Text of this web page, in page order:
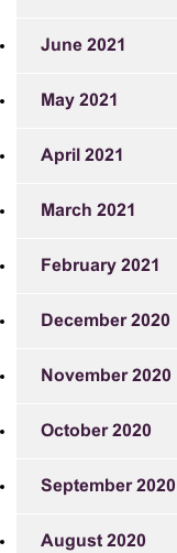
June 2021
May 2021
April 2021
March 2021
February 2021
December 2020
November 2020
October 2020
September 2020
August 2020